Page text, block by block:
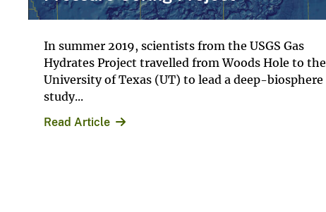
In summer 2019, scientists from the USGS Gas
Hydrates Project travelled from Woods Hole to the
University of Texas (UT) to lead a deep-biosphere
study...
Read Article